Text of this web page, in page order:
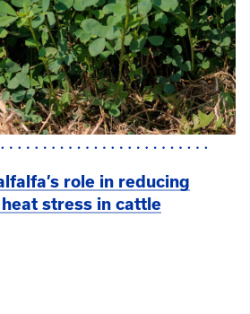
role in reducing
stress in cattle